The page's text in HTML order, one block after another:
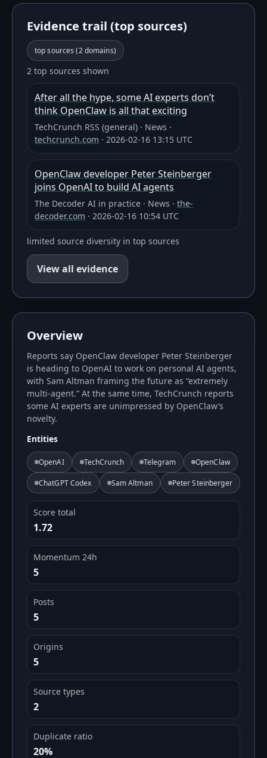
Evidence trail (top sources)
top sources (2domains)
2 top sources shown
After all the hype, some AI experts don’t
think OpenClaw is all that exciting
TechCrunch RSS (general) · News ·
techcrunch.com · 2026-02-16 13:15 UTC
OpenClaw developer Peter Steinberger
joins OpenAI to build AI agents
The Decoder AI in practice · News · the-
decoder.com · 2026-02-16 10:54 UTC
limited source diversity in top sources
View all evidence
Overview
Reports say OpenClaw developer Peter Steinberger
is heading to OpenAI to work on personal AI agents,
with Sam Altman framing the future as “extremely
multi-agent.” At the same time, TechCrunch reports
some AI experts are unimpressed by OpenClaw’s
novelty.
Entities
OpenAI TechCrunch Telegram OpenClaw
ChatGPT Codex Sam Altman Peter Steinberger
Score total
1.72
Momentum 24h
5
Posts
5
Origins
5
Source types
2
Duplicate ratio
20%